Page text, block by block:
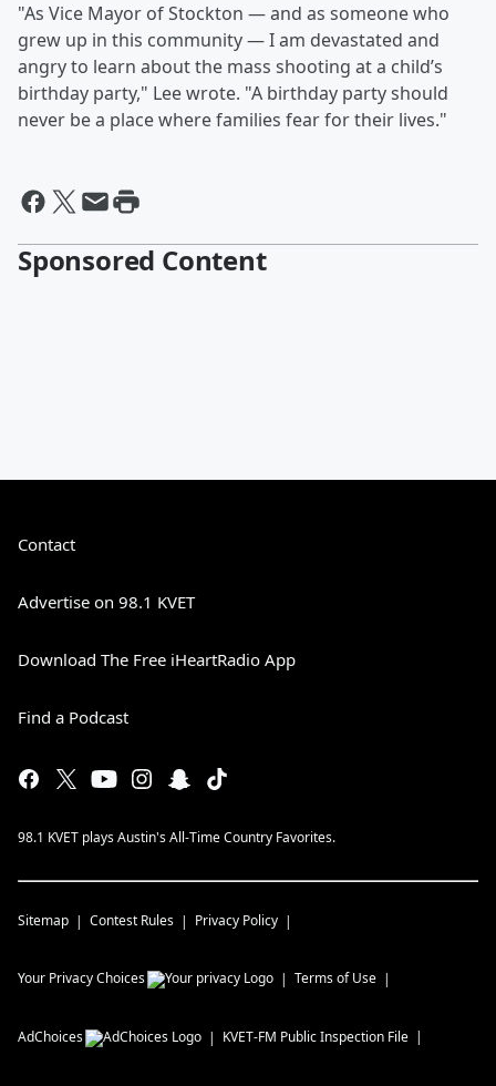
"As Vice Mayor of Stockton — and as someone who
grew up in this community — I am devastated and
angry to learn about the mass shooting at a child’s
birthday party," Lee wrote. "A birthday party should
never be a place where families fear for their lives."
Sponsored Content
Contact
Advertise on 98.1 KVET
Download The Free iHeartRadio App
Find a Podcast
98.1 KVET plays Austin's All-Time Country Favorites.
Sitemap Contest Rules Privacy Policy
Your Privacy Choices Terms of Use
AdChoices KVET-FM Public Inspection File